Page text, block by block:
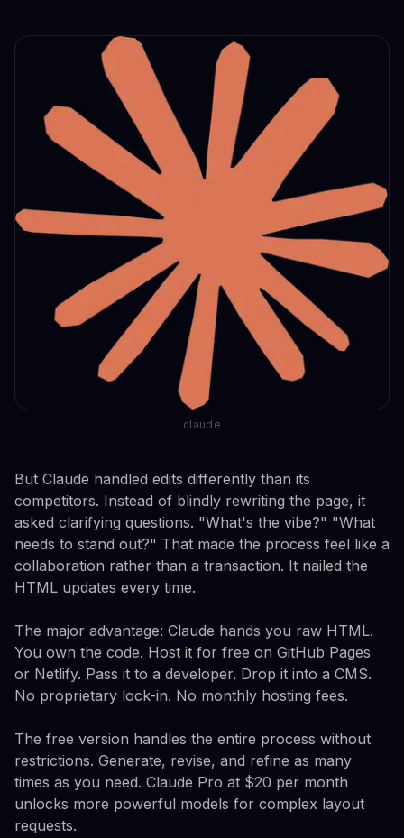
claude
But Claude handled edits differently than its
competitors. Instead of blindly rewriting the page, it
asked clarifying questions. "What's the vibe?" "What
needs to stand out?" That made the process feel like a
collaboration rather than a transaction. It nailed the
HTML updates every time.
The major advantage: Claude hands you raw HTML.
You own the code. Host it for free on GitHub Pages
or Netlify. Pass it to a developer. Drop it into a CMS.
No proprietary lock-in. No monthly hosting fees.
The free version handles the entire process without
restrictions. Generate, revise, and refine as many
times as you need. Claude Pro at $20 per month
unlocks more powerful models for complex layout
requests.